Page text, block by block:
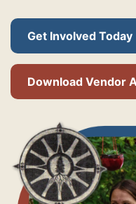
Get Involved Today
Download Vendor